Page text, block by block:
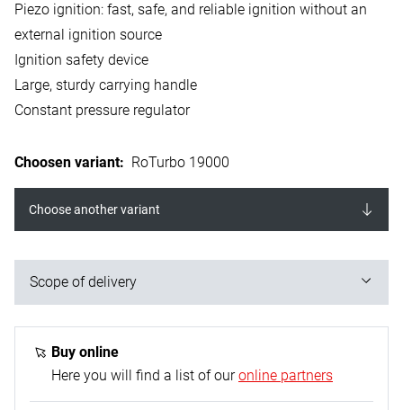
Piezo ignition: fast, safe, and reliable ignition without an
external ignition source
Ignition safety device
Large, sturdy carrying handle
Constant pressure regulator
Choosen variant: RoTurbo 19000
Choose another variant
Scope of delivery
1x gas heating cannon
1x propane gas hose - 1.0 m (G 1/4" L on both sides)
1x propane constant regulator - 300 mbar
Buy online
Here you will find a list of our online partners